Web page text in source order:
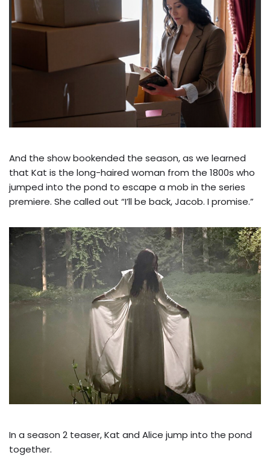
And the show bookended the season, as we learned
that Kat is the long-haired woman from the 1800s who
jumped into the pond to escape a mob in the series
premiere. She called out “I’ll be back, Jacob. I promise.”
In a season 2 teaser, Kat and Alice jump into the pond
together.